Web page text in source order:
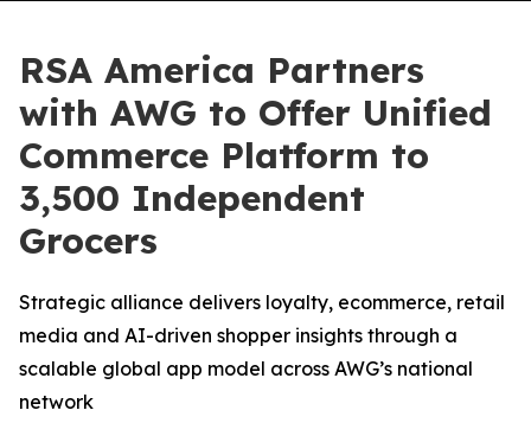
RSA America Partners
with AWG to Offer Unified
Commerce Platform to
3,500 Independent
Grocers
Strategic alliance delivers loyalty, ecommerce, retail
media and AI-driven shopper insights through a
scalable global app model across AWG’s national
network